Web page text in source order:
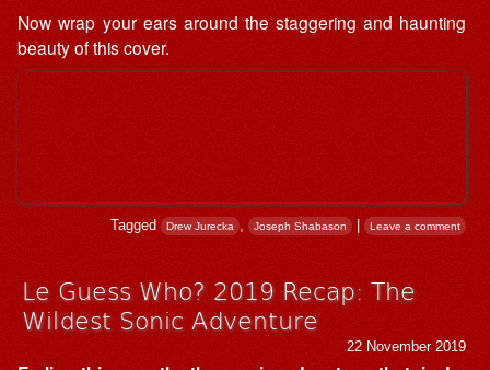
Now wrap your ears around the staggering and haunting
beauty of this cover.
Tagged Drew Jurecka , Joseph Shabason | Leave a comment
Le Guess Who? 2019 Recap: The
Wildest Sonic Adventure
22 November 2019